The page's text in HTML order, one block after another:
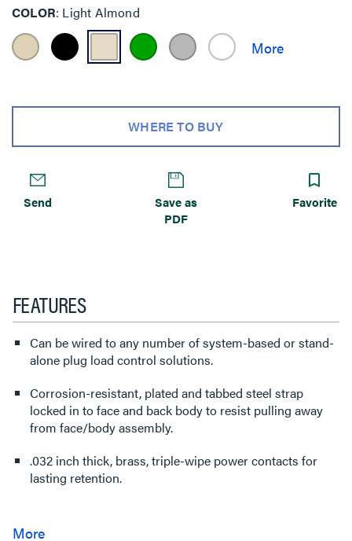
COLOR Light Almond
WHERE TO BUY
Send
Save as
PDF
Favorite
FEATURES
Can be wired to any number of system-based or stand-
alone plug load control solutions.
Corrosion-resistant, plated and tabbed steel strap
locked in to face and back body to resist pulling away
from face/body assembly.
.032 inch thick, brass, triple-wipe power contacts for
lasting retention.